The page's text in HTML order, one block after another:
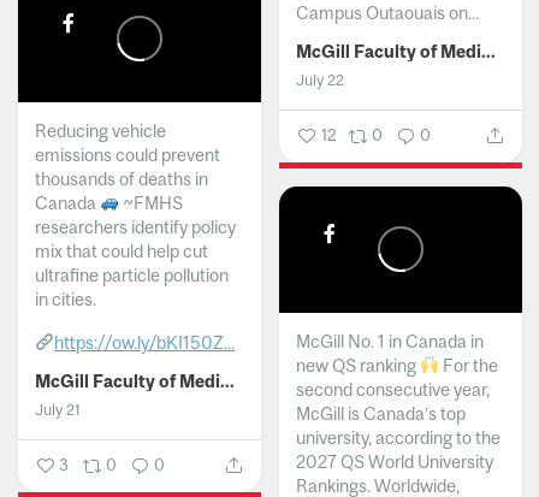
Campus Outaouais on...
McGill Faculty of Medicine and Health Sciences
July 22
12 0 0
Reducing vehicle
emissions could prevent
thousands of deaths in
Canada
~FMHS
researchers identify policy
mix that could help cut
ultrafine particle pollution
in cities.
https://ow.ly/bKI150Z...
McGill Faculty of Medicine and Health Sciences
July 21
3 0 0
McGill No. 1 in Canada in
new QS ranking
For the
second consecutive year,
McGill is Canada’s top
university, according to the
2027 QS World University
Rankings. Worldwide,